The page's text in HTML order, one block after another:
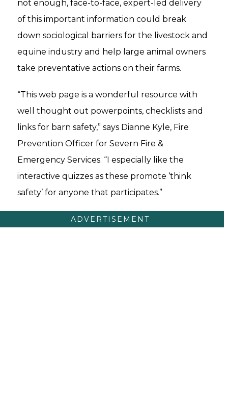
not enough, face-to-face, expert-led delivery
of this important information could break
down sociological barriers for the livestock and
equine industry and help large animal owners
take preventative actions on their farms.
“This web page is a wonderful resource with
well thought out powerpoints, checklists and
links for barn safety,” says Dianne Kyle, Fire
Prevention Officer for Severn Fire &
Emergency Services. “I especially like the
interactive quizzes as these promote ‘think
safety’ for anyone that participates.”
ADVERTISEMENT